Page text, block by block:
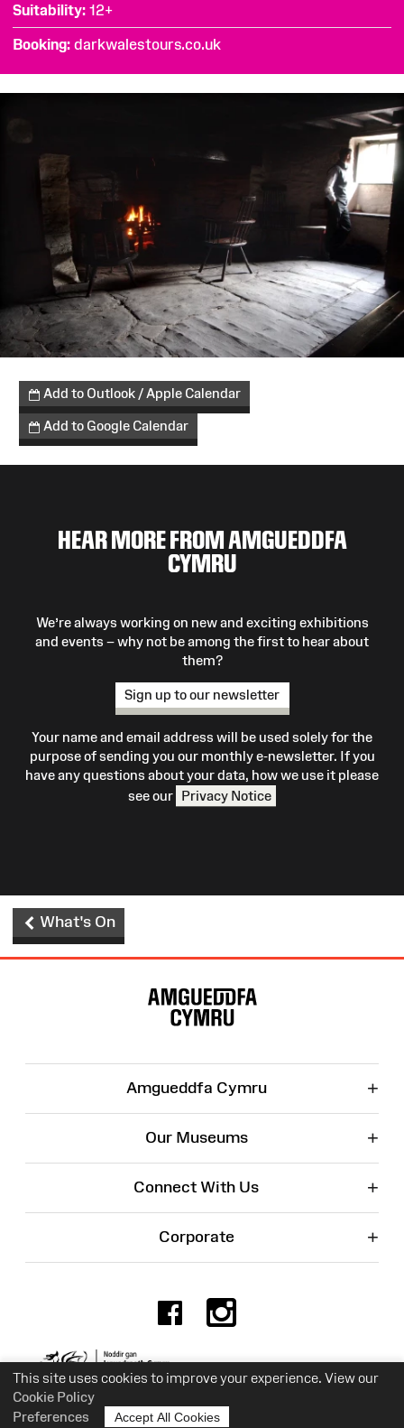
This site uses cookies to improve your experience. View our
Cookie Policy
Preferences
Accept All Cookies
Suitability 12+
Booking darkwalestours.co.uk
Add to Outlook / Apple Calendar
Add to Google Calendar
HEAR MORE FROM AMGUEDDFA
CYMRU
We’re always working on new and exciting exhibitions
and events – why not be among the first to hear about
them?
Sign up to our newsletter
Your name and email address will be used solely for the
purpose of sending you our monthly e-newsletter. If you
have any questions about your data, how we use it please
see our Privacy Notice
What's On
Amgueddfa Cymru +
Our Museums +
Connect With Us +
Corporate +
Facebook
Charity No. 525774